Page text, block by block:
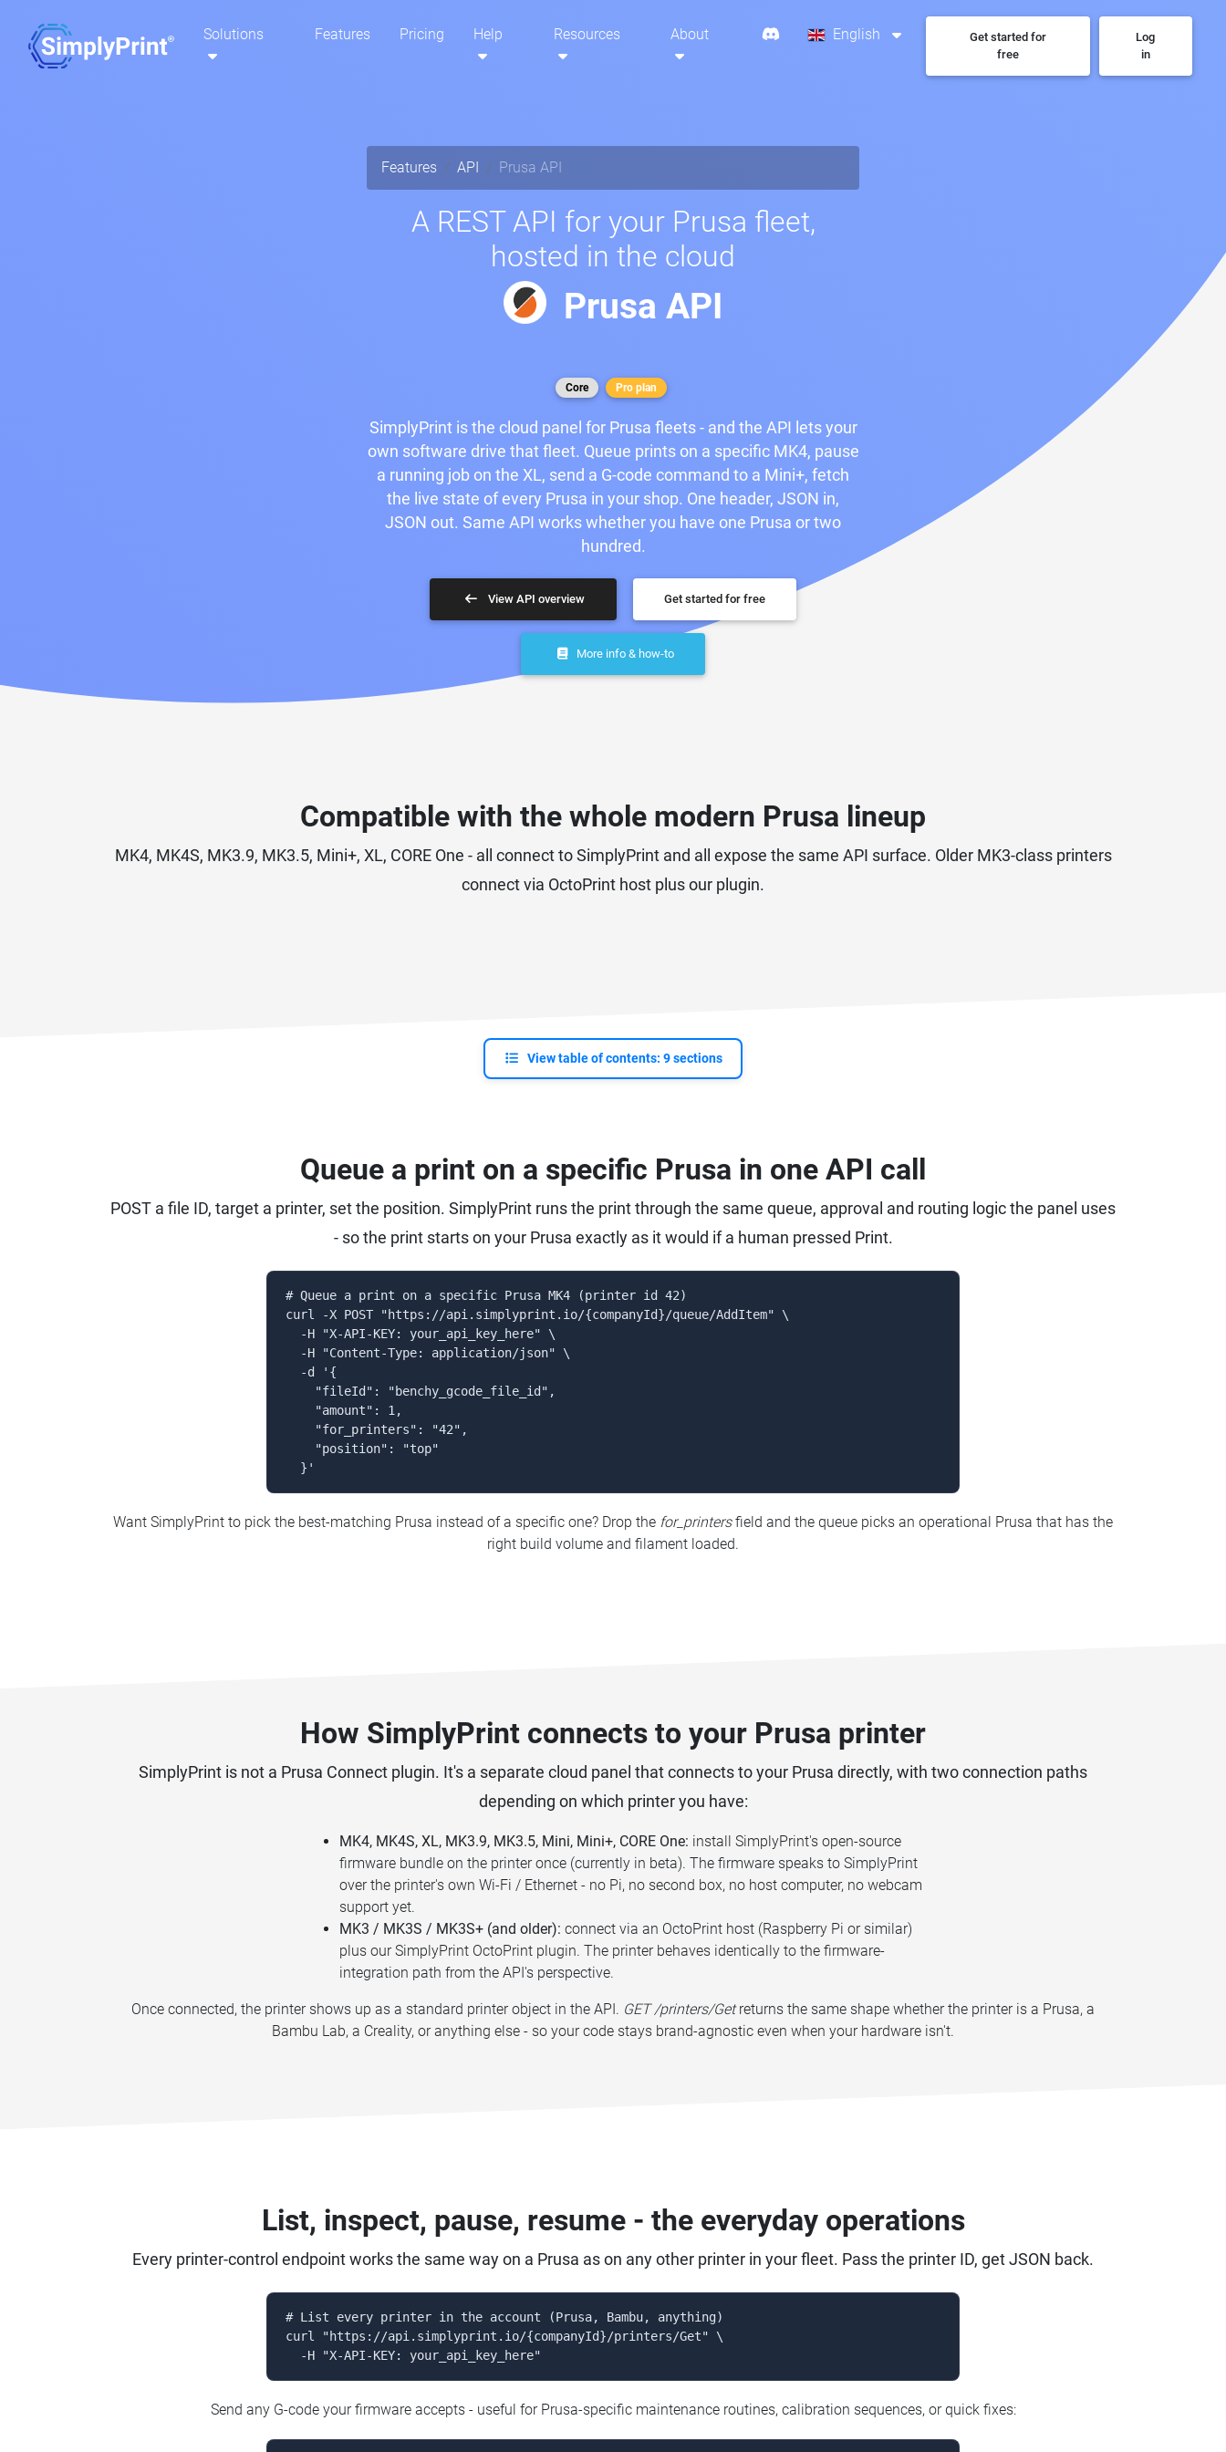
Solutions Features Pricing Help Resources About English
Get started for
free
Log
in
Features API Prusa API
A REST API for your Prusa fleet,
hosted in the cloud
Prusa API
Core Pro plan
SimplyPrint is the cloud panel for Prusa fleets - and the API lets your
own software drive that fleet. Queue prints on a specific MK4, pause
a running job on the XL, send a G-code command to a Mini+, fetch
the live state of every Prusa in your shop. One header, JSON in,
JSON out. Same API works whether you have one Prusa or two
hundred.
View API overview Get started for free
More info & how-to
Compatible with the whole modern Prusa lineup
MK4, MK4S, MK3.9, MK3.5, Mini+, XL, CORE One - all connect to SimplyPrint and all expose the same API surface. Older MK3-class printers
connect via OctoPrint host plus our plugin.
View table of contents: 9 sections
Queue a print on a specific Prusa in one API call
POST a file ID, target a printer, set the position. SimplyPrint runs the print through the same queue, approval and routing logic the panel uses
- so the print starts on your Prusa exactly as it would if a human pressed Print.
# Queue a print on a specific Prusa MK4 (printer id 42)
curl -X POST "https://api.simplyprint.io/{companyId}/queue/AddItem" \
  -H "X-API-KEY: your_api_key_here" \
  -H "Content-Type: application/json" \
  -d '{
    "fileId": "benchy_gcode_file_id",
    "amount": 1,
    "for_printers": "42",
    "position": "top"
  }'
Want SimplyPrint to pick the best-matching Prusa instead of a specific one? Drop the for_printersfield and the queue picks an operational Prusa that has the
right build volume and filament loaded.
How SimplyPrint connects to your Prusa printer
SimplyPrint is not a Prusa Connect plugin. It's a separate cloud panel that connects to your Prusa directly, with two connection paths
depending on which printer you have:
MK4, MK4S, XL, MK3.9, MK3.5, Mini, Mini+, CORE One: install SimplyPrint's open-source
firmware bundle on the printer once (currently in beta). The firmware speaks to SimplyPrint
over the printer's own Wi-Fi / Ethernet - no Pi, no second box, no host computer, no webcam
support yet.
MK3 / MK3S / MK3S+ (and older): connect via an OctoPrint host (Raspberry Pi or similar)
plus our SimplyPrint OctoPrint plugin. The printer behaves identically to the firmware-
integration path from the API's perspective.
Once connected, the printer shows up as a standard printer object in the API. GET /printers/Getreturns the same shape whether the printer is a Prusa, a
Bambu Lab, a Creality, or anything else - so your code stays brand-agnostic even when your hardware isn't.
List, inspect, pause, resume - the everyday operations
Every printer-control endpoint works the same way on a Prusa as on any other printer in your fleet. Pass the printer ID, get JSON back.
# List every printer in the account (Prusa, Bambu, anything)
curl "https://api.simplyprint.io/{companyId}/printers/Get" \
  -H "X-API-KEY: your_api_key_here"
Send any G-code your firmware accepts - useful for Prusa-specific maintenance routines, calibration sequences, or quick fixes: